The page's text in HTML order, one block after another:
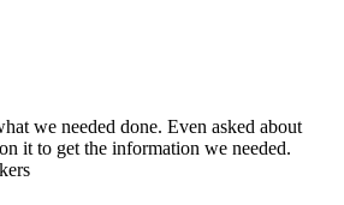
we needed done. Even asked about
it to get the information we needed.